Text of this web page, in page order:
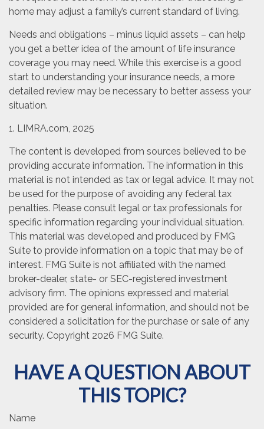
home may adjust a family’s current standard of living.
Needs and obligations – minus liquid assets – can help
you get a better idea of the amount of life insurance
coverage you may need. While this exercise is a good
start to understanding your insurance needs, a more
detailed review may be necessary to better assess your
situation.
1. LIMRA.com, 2025
The content is developed from sources believed to be
providing accurate information. The information in this
material is not intended as tax or legal advice. It may not
be used for the purpose of avoiding any federal tax
penalties. Please consult legal or tax professionals for
specific information regarding your individual situation.
This material was developed and produced by FMG
Suite to provide information on a topic that may be of
interest. FMG Suite is not affiliated with the named
broker-dealer, state- or SEC-registered investment
advisory firm. The opinions expressed and material
provided are for general information, and should not be
considered a solicitation for the purchase or sale of any
security. Copyright 2026 FMG Suite.
HAVE A QUESTION ABOUT
THIS TOPIC?
Name